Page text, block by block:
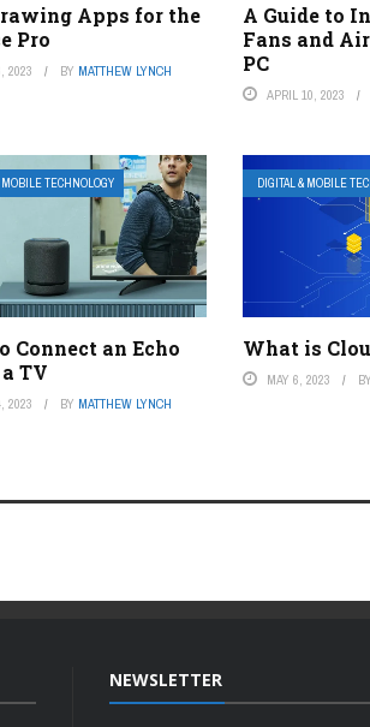
Apps for the
Pro
2023 BY MATTHEW LYNCH
A Guide to
Fans and
PC
APRIL 10, 2023
MOBILE TECHNOLOGY
Connect an Echo
TV
2023 BY MATTHEW LYNCH
DIGITAL & MOBILE
What is
MAY 6, 2023 BY
NEWSLETTER